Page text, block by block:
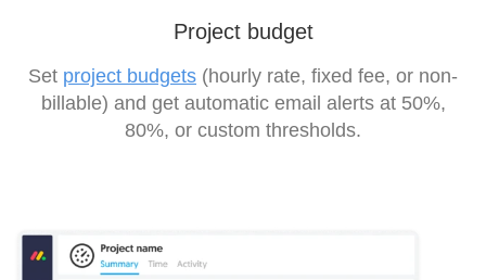
Project budget
Set project budgets (hourly rate, fixed fee, or non-
billable) and get automatic email alerts at 50%,
80%, or custom thresholds.